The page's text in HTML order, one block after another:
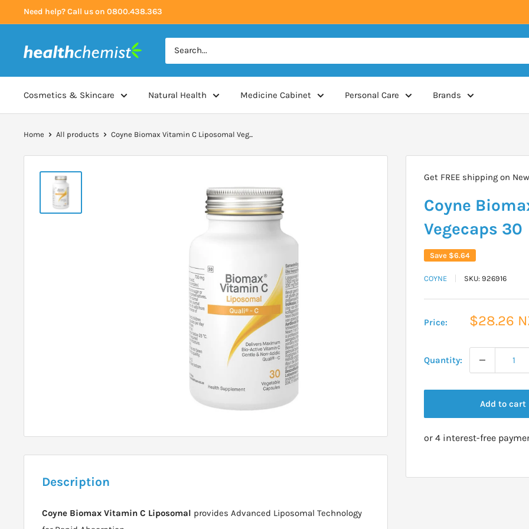
to
Need help? Call us on 0800.438.363
Health
Cosmetics & Skincare Natural Health Medicine Cabinet Personal Care Brands
Home All products Coyne Biomax Vitamin C Liposomal Veg...
Get FREE shipping on
Coyne
Vegecaps 30
Save $6.64
COYNE SKU: 926916
Price:
Sale
$28.26
Quantity:
Add to cart
Description
Coyne Biomax Vitamin C Liposomal provides Advanced Liposomal Technology